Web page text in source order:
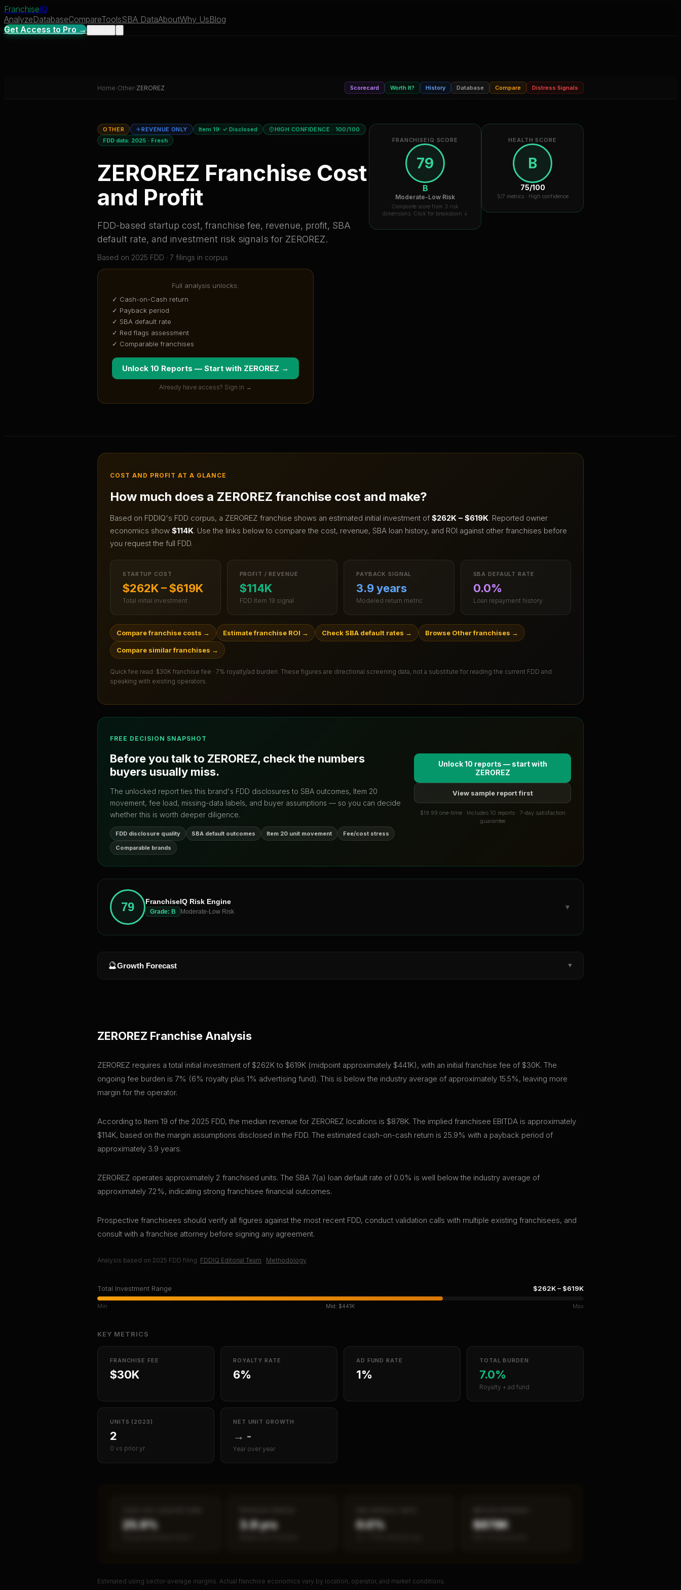
FranchiseIQ
AnalyzeDatabaseCompareToolsSBA DataAboutWhy UsBlog
Get Access to Pro →
Home› Other› ZEROREZ Scorecard Worth It? History Database Compare Distress Signals
OTHER REVENUE ONLY Item 19: ✓ Disclosed HIGH CONFIDENCE · 100/100
FDD data: 2025 · Fresh
ZEROREZ Franchise Cost
and Profit
FDD-based startup cost, franchise fee, revenue, profit, SBA
default rate, and investment risk signals for ZEROREZ.
Based on 2025 FDD · 7 filings in corpus
FRANCHISEIQ SCORE
79
B
Moderate-Low Risk
Composite score from 3 risk
dimensions. Click for breakdown ↓
HEALTH SCORE
B
75/100
5/7 metrics · High confidence
Full analysis unlocks:
✓ Cash-on-Cash return
✓ Payback period
✓ SBA default rate
✓ Red flags assessment
✓ Comparable franchises
Unlock 10 Reports — Start with ZEROREZ →
Already have access? Sign in →
COST AND PROFIT AT A GLANCE
How much does a ZEROREZ franchise cost and make?
Based on FDDIQ's FDD corpus, a ZEROREZ franchise shows an estimated initial investment of $262K – $619K. Reported owner
economics show $114K. Use the links below to compare the cost, revenue, SBA loan history, and ROI against other franchises before
you request the full FDD.
STARTUP COST
$262K – $619K
Total initial investment
PROFIT / REVENUE
$114K
FDD Item 19 signal
PAYBACK SIGNAL
3.9 years
Modeled return metric
SBA DEFAULT RATE
0.0%
Loan repayment history
Compare franchise costs → Estimate franchise ROI → Check SBA default rates → Browse Other franchises →
Compare similar franchises →
Quick fee read: $30K franchise fee · 7% royalty/ad burden. These figures are directional screening data, not a substitute for reading the current FDD and
speaking with existing operators.
FREE DECISION SNAPSHOT
Before you talk to ZEROREZ, check the numbers
buyers usually miss.
The unlocked report ties this brand's FDD disclosures to SBA outcomes, Item 20
movement, fee load, missing-data labels, and buyer assumptions — so you can decide
whether this is worth deeper diligence.
FDD disclosure quality SBA default outcomes Item 20 unit movement
Fee/cost stress
Comparable brands
Unlock 10 reports — start with
ZEROREZ
View sample report first
$19.99 one-time · Includes 10 reports · 7-day satisfaction
guarantee
79 FranchiseIQ Risk Engine
Grade: B Moderate-Low Risk
▼
🔮Growth Forecast ▼
ZEROREZ Franchise Analysis
ZEROREZ requires a total initial investment of $262K to $619K (midpoint approximately $441K), with an initial franchise fee of $30K. The
ongoing fee burden is 7% (6% royalty plus 1% advertising fund). This is below the industry average of approximately 15.5%, leaving more
margin for the operator.
According to Item 19 of the 2025 FDD, the median revenue for ZEROREZ locations is $878K. The implied franchisee EBITDA is approximately
$114K, based on the margin assumptions disclosed in the FDD. The estimated cash-on-cash return is 25.9% with a payback period of
approximately 3.9 years.
ZEROREZ operates approximately 2 franchised units. The SBA 7(a) loan default rate of 0.0% is well below the industry average of
approximately 7.2%, indicating strong franchisee financial outcomes.
Prospective franchisees should verify all figures against the most recent FDD, conduct validation calls with multiple existing franchisees, and
consult with a franchise attorney before signing any agreement.
Analysis based on 2025 FDD filing. FDDIQ Editorial Team · Methodology
Total Investment Range $262K– $619K
Min Mid: $441K Max
KEY METRICS
FRANCHISE FEE
$30K
ROYALTY RATE
6%
AD FUND RATE
1%
TOTAL BURDEN
7.0%
Royalty + ad fund
UNITS (2023)
2
0 vs prior yr
NET UNIT GROWTH
→ -
Year over year
25.9% 3.9 yrs 0.0% $878K
PREMIUM DATA
Estimated using sector-average margins. Actual franchise economics vary by location, operator, and market conditions.